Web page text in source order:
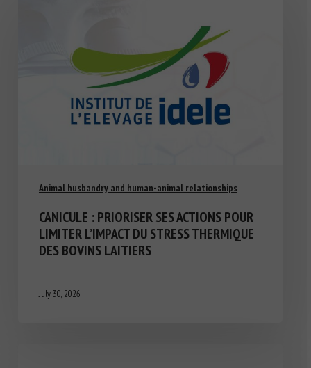
Animal husbandry and human-animal relationships
CANICULE : PRIORISER SES ACTIONS POUR
LIMITER L’IMPACT DU STRESS THERMIQUE
DES BOVINS LAITIERS
July 30, 2026